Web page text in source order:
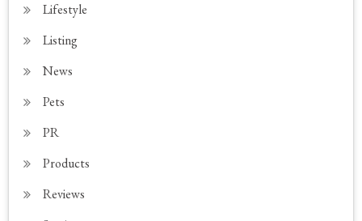
Lifestyle
Listing
News
Pets
PR
Products
Reviews